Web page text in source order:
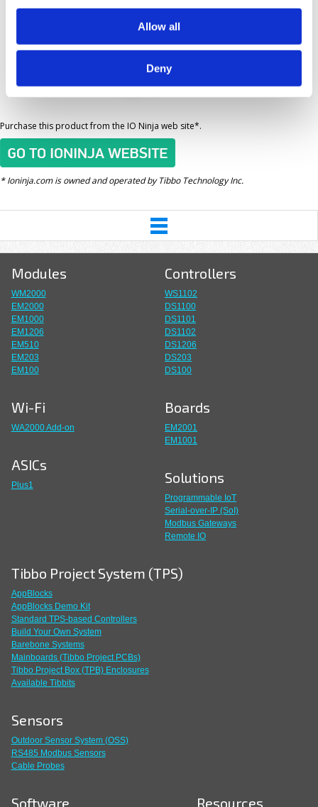
Allow all
Deny
Purchase this product from the IO Ninja web site*.
* Ioninja.com is owned and operated by Tibbo Technology Inc.
Modules
WM2000
EM2000
EM1000
EM1206
EM510
EM203
EM100
Wi-Fi
WA2000 Add-on
ASICs
Plus1
Controllers
WS1102
DS1100
DS1101
DS1102
DS1206
DS203
DS100
Boards
EM2001
EM1001
Solutions
Programmable IoT
Serial-over-IP (SoI)
Modbus Gateways
Remote IO
Tibbo Project System (TPS)
AppBlocks
AppBlocks Demo Kit
Standard TPS-based Controllers
Build Your Own System
Barebone Systems
Mainboards (Tibbo Project PCBs)
Tibbo Project Box (TPB) Enclosures
Available Tibbits
Sensors
Outdoor Sensor System (OSS)
RS485 Modbus Sensors
Cable Probes
Software Resources